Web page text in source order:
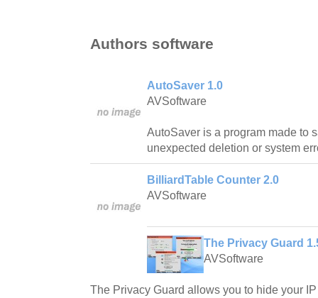
Authors software
AutoSaver 1.0
AVSoftware
AutoSaver is a program made to
unexpected deletion or system
BilliardTable Counter 2.0
AVSoftware
The Privacy Guard
AVSoftware
The Privacy Guard allows you to hide your